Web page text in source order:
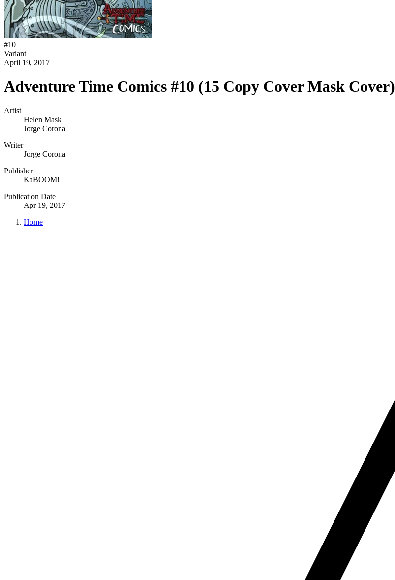
#10
Variant
April 19, 2017
Adventure Time Comics #10 (15 Copy Cover Mask Cover)
Artist
Helen Mask
Jorge Corona
Writer
Jorge Corona
Publisher
KaBOOM!
Publication Date
Apr 19, 2017
Home